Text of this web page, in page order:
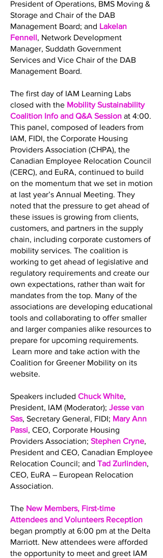
President of Operations, BMS Moving &
Storage and Chair of the DAB
Management Board; and Lakelan
Fennell, Network Development
Manager, Suddath Government
Services and Vice Chair of the DAB
Management Board.
The first day of IAM Learning Labs
closed with the Mobility Sustainability
Coalition Info and Q&A Session at 4:00.
This panel, composed of leaders from
IAM, FIDI, the Corporate Housing
Providers Association (CHPA), the
Canadian Employee Relocation Council
(CERC), and EuRA, continued to build
on the momentum that we set in motion
at last year’s Annual Meeting. They
noted that the pressure to get ahead of
these issues is growing from clients,
customers, and partners in the supply
chain, including corporate customers of
mobility services. The coalition is
working to get ahead of legislative and
regulatory requirements and create our
own expectations, rather than wait for
mandates from the top. Many of the
associations are developing educational
tools and collaborating to offer smaller
and larger companies alike resources to
prepare for upcoming requirements.
Learn more and take action with the
Coalition for Greener Mobility on its
website.
Speakers included Chuck White,
President, IAM (Moderator); Jesse van
Sas, Secretary General, FIDI; Mary Ann
Passi, CEO, Corporate Housing
Providers Association; Stephen Cryne,
President and CEO, Canadian Employee
Relocation Council; and Tad Zurlinden,
CEO, EuRA – European Relocation
Association.
The New Members, First-time
Attendees and Volunteers Reception
began promptly at 6:00 pm at the Delta
Marriott. New attendees were afforded
the opportunity to meet and greet IAM